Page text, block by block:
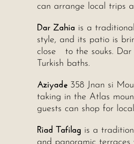
can arrange local trips
Dar Zahia is a
style, and its patio is
close to the souks. Dar
Turkish baths.
Aziyade 358 Jnan si
taking in the Atlas
guests can shop for
Riad Tafilag is a